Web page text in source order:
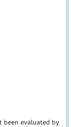
been evaluated by